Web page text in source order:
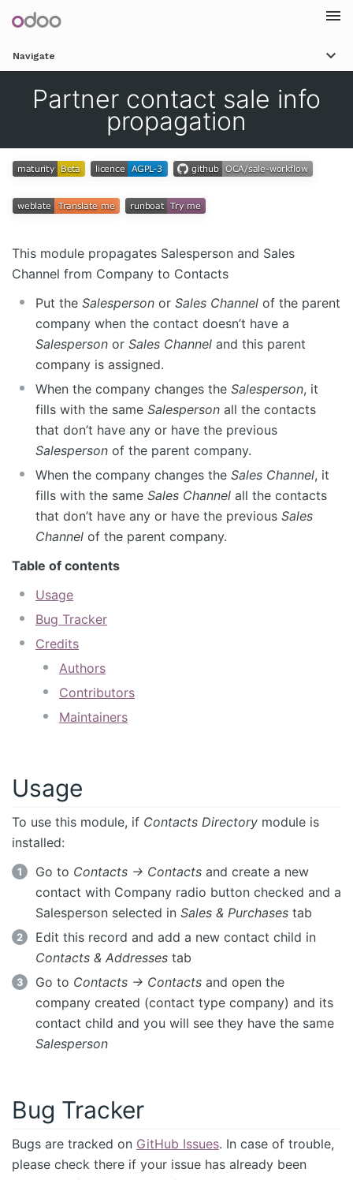
Navigate
Partner contact sale info
propagation
This module propagates Salesperson and Sales
Channel from Company to Contacts
Put the Salesperson or Sales Channel of the parent
company when the contact doesn’t have a
Salesperson or Sales Channel and this parent
company is assigned.
When the company changes the Salesperson, it
fills with the same Salesperson all the contacts
that don’t have any or have the previous
Salesperson of the parent company.
When the company changes the Sales Channel, it
fills with the same Sales Channel all the contacts
that don’t have any or have the previous Sales
Channel of the parent company.
Table of contents
Usage
Bug Tracker
Credits
Authors
Contributors
Maintainers
Usage
To use this module, if Contacts Directory module is
installed:
Go to Contacts -> Contacts and create a new
contact with Company radio button checked and a
Salesperson selected in Sales & Purchases tab
Edit this record and add a new contact child in
Contacts & Addresses tab
Go to Contacts -> Contacts and open the
company created (contact type company) and its
contact child and you will see they have the same
Salesperson
Bug Tracker
Bugs are tracked on GitHub Issues. In case of trouble,
please check there if your issue has already been